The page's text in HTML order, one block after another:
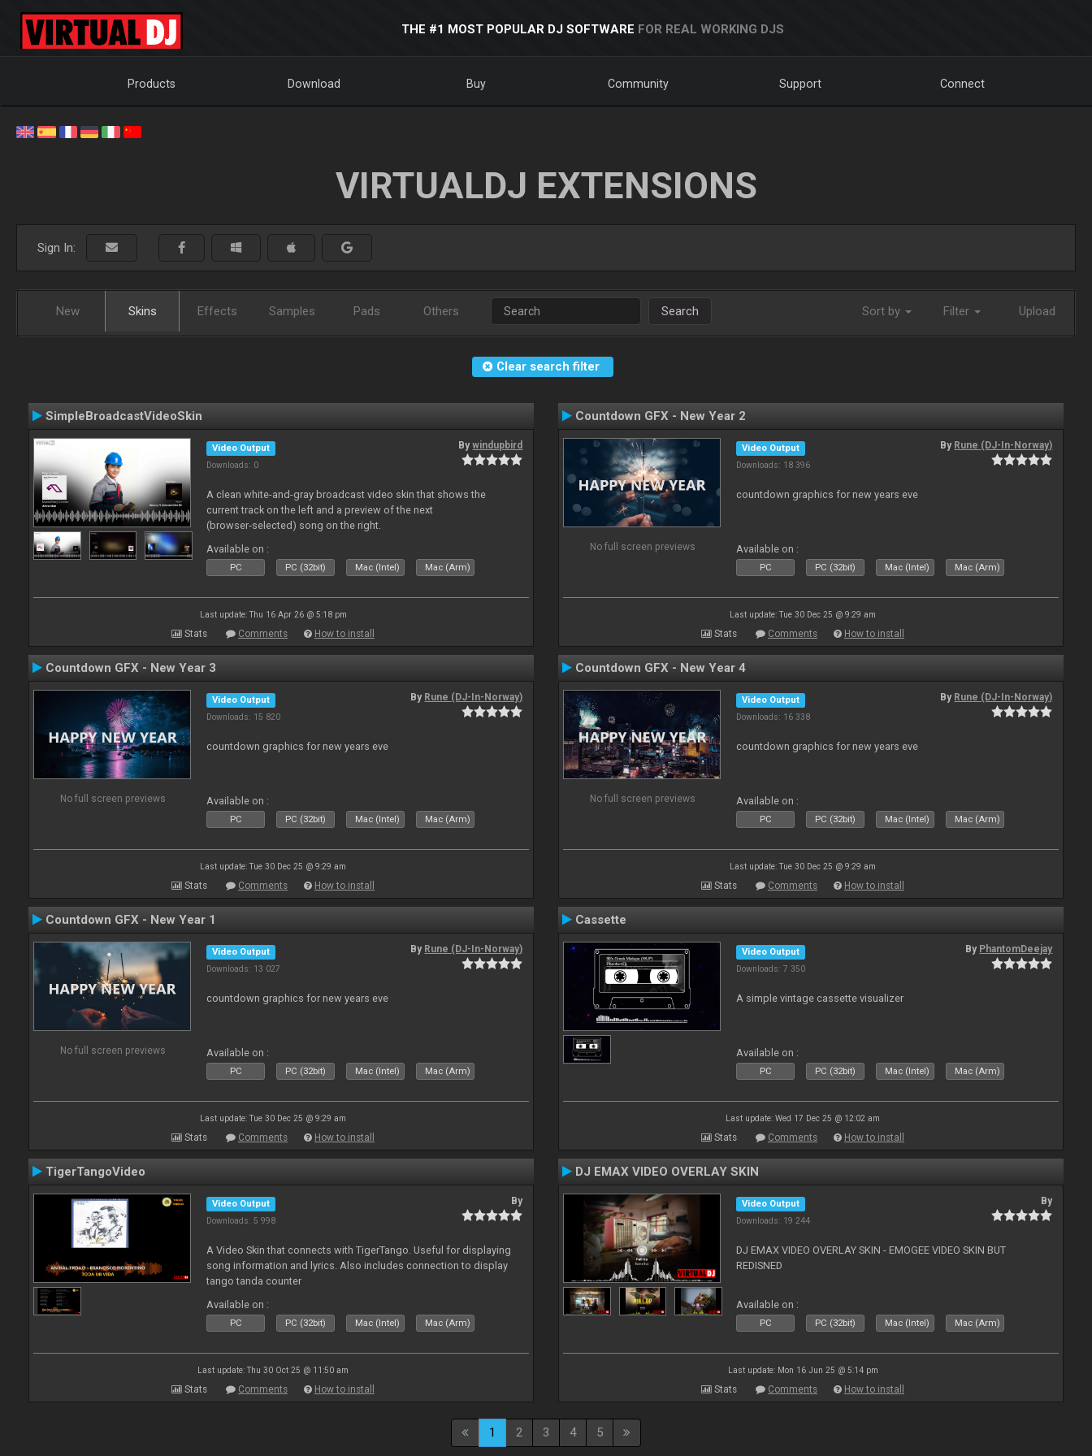
THE #1 MOST POPULAR DJ SOFTWARE FOR REAL WORKING DJS
Products Download Buy Community Support Connect
VIRTUALDJ EXTENSIONS
Sign In:
New Skins Effects Samples Pads Others Search Sort by Filter Upload
Clear search filter
SimpleBroadcastVideoSkin
Video Output
Downloads: 0
Bywindupbird
A clean white-and-gray broadcast video skin that shows the
current track on the left and a preview of the next
(browser‑selected) song on the right.
Available on :
PC PC (32bit) Mac (Intel) Mac (Arm)
Last update: Thu 16 Apr 26 @ 5:18 pm
Stats Comments How to install
Countdown GFX - New Year 2
No full screen previews
Video Output
Downloads: 18 396
By Rune (DJ-In-Norway)
countdown graphics for new years eve
Available on :
PC PC (32bit) Mac (Intel) Mac (Arm)
Last update: Tue 30 Dec 25 @ 9:29 am
Stats Comments How to install
Countdown GFX - New Year 3
No full screen previews
Video Output
Downloads: 15 820
By Rune (DJ-In-Norway)
countdown graphics for new years eve
Available on :
PC PC (32bit) Mac (Intel) Mac (Arm)
Last update: Tue 30 Dec 25 @ 9:29 am
Stats Comments How to install
Countdown GFX - New Year 4
No full screen previews
Video Output
Downloads: 16 338
By Rune (DJ-In-Norway)
countdown graphics for new years eve
Available on :
PC PC (32bit) Mac (Intel) Mac (Arm)
Last update: Tue 30 Dec 25 @ 9:29 am
Stats Comments How to install
Countdown GFX - New Year 1
No full screen previews
Video Output
Downloads: 13 027
By Rune (DJ-In-Norway)
countdown graphics for new years eve
Available on :
PC PC (32bit) Mac (Intel) Mac (Arm)
Last update: Tue 30 Dec 25 @ 9:29 am
Stats Comments How to install
Cassette
Video Output
Downloads: 7 350
By PhantomDeejay
A simple vintage cassette visualizer
Available on :
PC PC (32bit) Mac (Intel) Mac (Arm)
Last update: Wed 17 Dec 25 @ 12:02 am
Stats Comments How to install
TigerTangoVideo
Video Output
Downloads: 5 998
By
A Video Skin that connects with TigerTango. Useful for displaying
song information and lyrics. Also includes connection to display
tango tanda counter
Available on :
PC PC (32bit) Mac (Intel) Mac (Arm)
Last update: Thu 30 Oct 25 @ 11:50 am
Stats Comments How to install
DJ EMAX VIDEO OVERLAY SKIN
Video Output
Downloads: 19 244
By
DJ EMAX VIDEO OVERLAY SKIN - EMOGEE VIDEO SKIN BUT
REDISNED
Available on :
PC PC (32bit) Mac (Intel) Mac (Arm)
Last update: Mon 16 Jun 25 @ 5:14 pm
Stats Comments How to install
1 2 3 4 5